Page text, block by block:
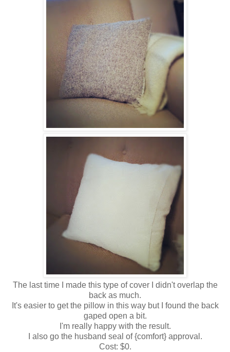
The last time I made this type of cover I didn't overlap the
back as much.
It's easier to get the pillow in this way but I found the back
gaped open a bit.
I'm really happy with the result.
I also go the husband seal of {comfort} approval.
Cost: $0.